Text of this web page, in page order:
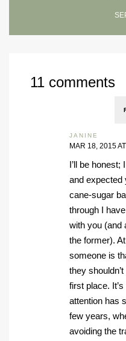
11 comments
JANINE
MAR 18, 2015
I’ll be
and expected
cane-sugar
through I
with you (and
the former).
someone is
they
first place.
attention has
few years,
avoiding the